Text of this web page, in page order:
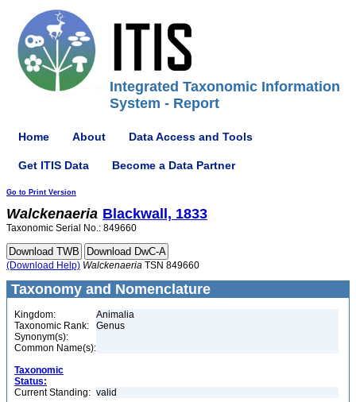
Integrated Taxonomic Information
System - Report
Home About Data Access and Tools
Get ITIS Data Become a Data Partner
Go to Print Version
Walckenaeria Blackwall, 1833
Taxonomic Serial No.: 849660
(Download Help) Walckenaeria TSN 849660
Taxonomy and Nomenclature
Kingdom:
Animalia
Taxonomic Rank:
Genus
Synonym(s):
Common Name(s):
Taxonomic
Status:
Current Standing: valid